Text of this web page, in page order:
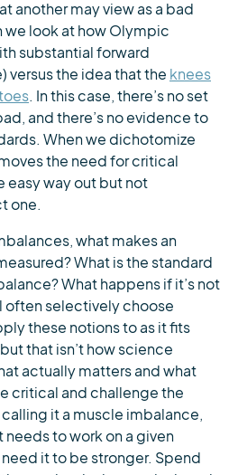
another may view as a bad
we look at how Olympic
substantial forward
versus the idea that the knees
. In this case, there’s no set
and there’s no evidence to
When we dichotomize
the need for critical
easy way out but not
one.
what makes an
What is the standard
What happens if it’s not
often selectively choose
these notions to as it fits
that isn’t how science
actually matters and what
critical and challenge the
it a muscle imbalance,
to work on a given
it to be stronger. Spend